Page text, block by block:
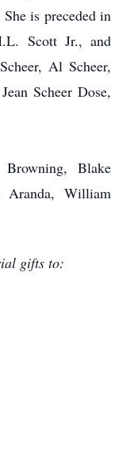
is preceded in
Scott Jr., and
Al Scheer,
Scheer Dose,
Blake
Aranda, William
gifts to: